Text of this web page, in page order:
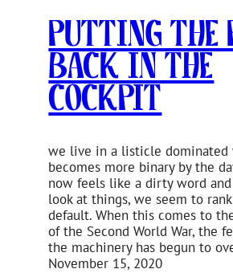
Putting the
Back in the
Cockpit
we live in a listicle
becomes more binary by the
now feels like a dirty word
look at things, we seem to
default. When this comes to
of the Second World War, the
the machinery has begun to
November 15, 2020